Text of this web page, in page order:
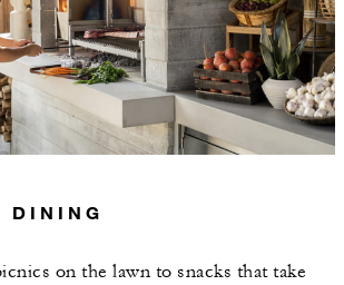
DINING
on the lawn to snacks that take